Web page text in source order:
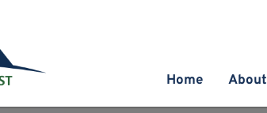
Home About